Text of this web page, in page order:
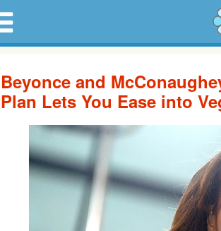
Beyonce and
Plan Lets You Ease into